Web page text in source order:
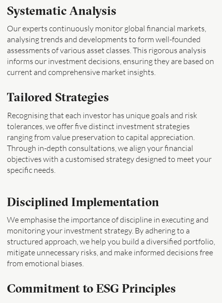
Systematic Analysis
Our experts continuously monitor global financial markets,
analysing trends and developments to form well-founded
assessments of various asset classes. This rigorous analysis
informs our investment decisions, ensuring they are based on
current and comprehensive market insights.
Tailored Strategies
Recognising that each investor has unique goals and risk
tolerances, we offer five distinct investment strategies
ranging from value preservation to capital appreciation.
Through in-depth consultations, we align your financial
objectives with a customised strategy designed to meet your
specific needs.
Disciplined Implementation
We emphasise the importance of discipline in executing and
monitoring your investment strategy. By adhering to a
structured approach, we help you build a diversified portfolio,
mitigate unnecessary risks, and make informed decisions free
from emotional biases.
Commitment to ESG Principles